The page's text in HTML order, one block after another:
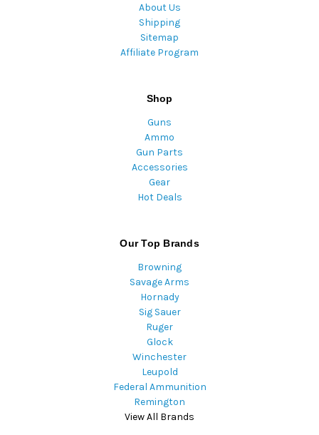
About Us
Shipping
Sitemap
Affiliate Program
Shop
Guns
Ammo
Gun Parts
Accessories
Gear
Hot Deals
Our Top Brands
Browning
Savage Arms
Hornady
Sig Sauer
Ruger
Glock
Winchester
Leupold
Federal Ammunition
Remington
View All Brands